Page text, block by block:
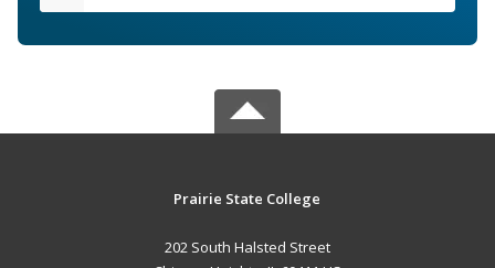
Prairie State College
202 South Halsted Street